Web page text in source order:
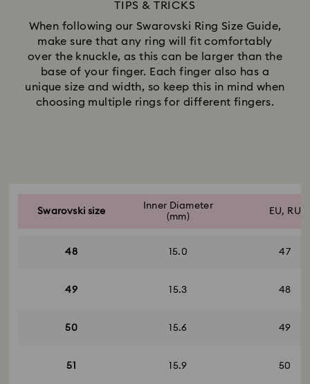
TIPS & TRICKS
When following our Swarovski Ring Size Guide,
make sure that any ring will fit comfortably
over the knuckle, as this can be larger than the
base of your finger. Each finger also has a
unique size and width, so keep this in mind when
choosing multiple rings for different fingers.
Swarovski size
Inner Diameter
(mm)
EU, RU
48 15.0 47
49 15.3 48
50 15.6 49
51 15.9 50